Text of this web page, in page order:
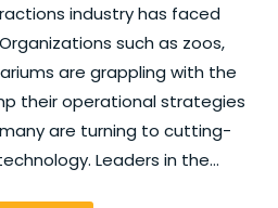
industry has faced
such as zoos,
are grappling with the
their operational strategies
are turning to cutting-
Leaders in the…